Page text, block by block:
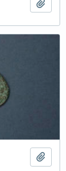
Add
Add